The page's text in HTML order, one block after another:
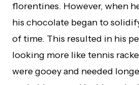
florentines. However, when
his chocolate began to
of time. This resulted in his
looking more like tennis
were gooey and needed